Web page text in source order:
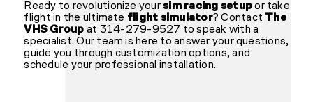
Ready to revolutionize yoursim racing setupor take
flight in the ultimate flight simulator? Contact The
VHS Group at 314-279-9527 to speak with a
specialist. Our team is here to answer your questions,
guide you through customization options, and
schedule your professional installation.